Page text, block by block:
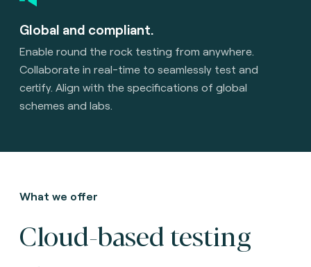
Global and compliant.
Enable round the rock testing from anywhere.
Collaborate in real-time to seamlessly test and
certify. Align with the specifications of global
schemes and labs.
What we offer
Cloud-based testing